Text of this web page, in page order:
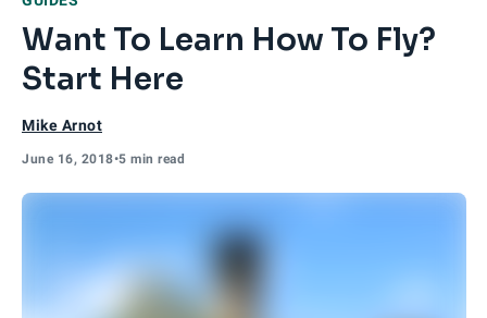
Want To Learn How To Fly?
Start Here
Mike Arnot
June 16, 2018•5 min read